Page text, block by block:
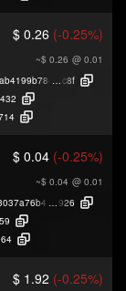
$ 0.26 (-0.25%)
~$ 0.26 @ 0.01
c8f
$ 0.04 (-0.25%)
~$ 0.04 @ 0.01
926
$ 1.92 (-0.25%)